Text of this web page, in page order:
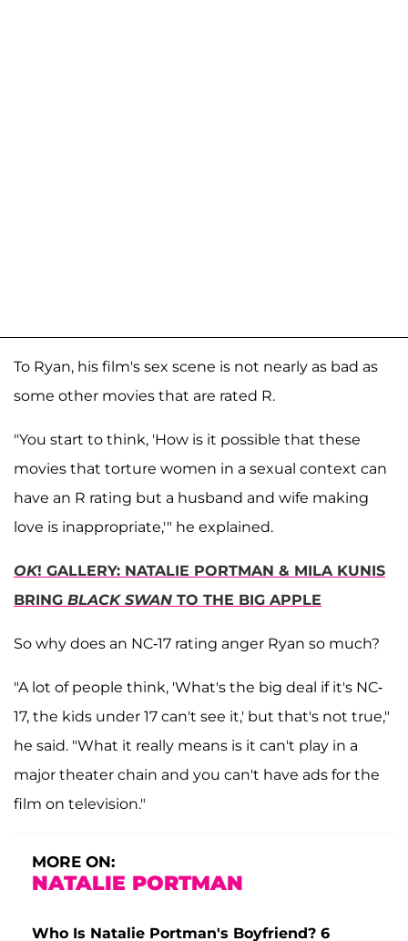
To Ryan, his film's sex scene is not nearly as bad as
some other movies that are rated R.
"You start to think, 'How is it possible that these
movies that torture women in a sexual context can
have an R rating but a husband and wife making
love is inappropriate,'" he explained.
OK! GALLERY: NATALIE PORTMAN & MILA KUNIS
BRING BLACK SWAN TO THE BIG APPLE
So why does an NC-17 rating anger Ryan so much?
"A lot of people think, 'What's the big deal if it's NC-
17, the kids under 17 can't see it,' but that's not true,"
he said. "What it really means is it can't play in a
major theater chain and you can't have ads for the
film on television."
MORE ON:
NATALIE PORTMAN
Who Is Natalie Portman's Boyfriend? 6